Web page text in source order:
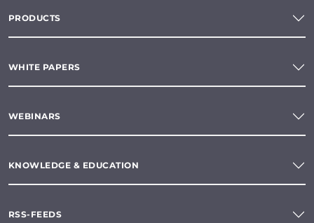
PRODUCTS
WHITE PAPERS
WEBINARS
KNOWLEDGE & EDUCATION
RSS-FEEDS